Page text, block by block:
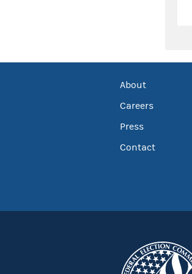
About
Careers
Press
Contact